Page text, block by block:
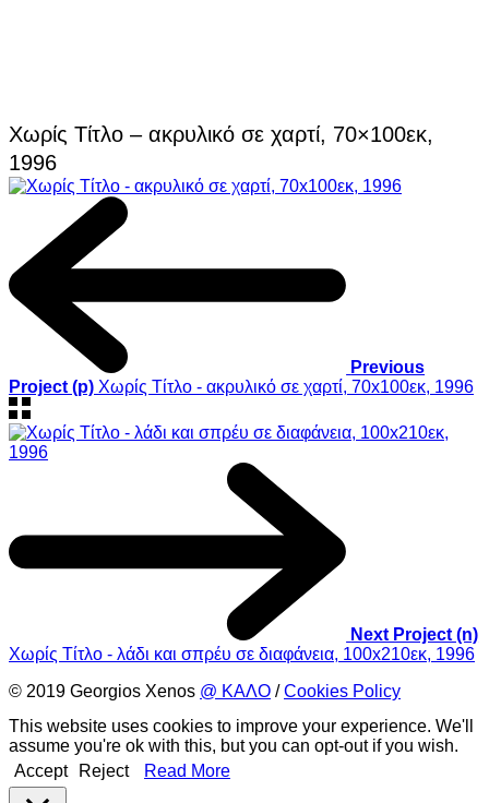
Χωρίς Τίτλο – ακρυλικό σε χαρτί, 70×100εκ,
1996
Previous
Project (p) Χωρίς Τίτλο - ακρυλικό σε χαρτί, 70x100εκ, 1996
Next Project (n)
Χωρίς Τίτλο - λάδι και σπρέυ σε διαφάνεια, 100x210εκ, 1996
© 2019 Georgios Xenos @ ΚΑΛΟ /Cookies Policy
This website uses cookies to improve your experience. We'll
assume you're ok with this, but you can opt-out if you wish.
Accept
Reject Read More